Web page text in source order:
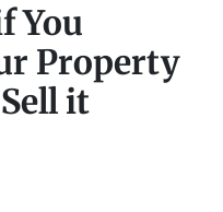
You
Property
it